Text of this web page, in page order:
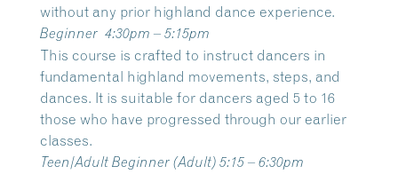
without any prior highland dance experience.
Beginner 4:30pm – 5:15pm
This course is crafted to instruct dancers in
fundamental highland movements, steps, and
dances. It is suitable for dancers aged 5 to 16
those who have progressed through our earlier
classes.
Teen/Adult Beginner (Adult) 5:15 – 6:30pm